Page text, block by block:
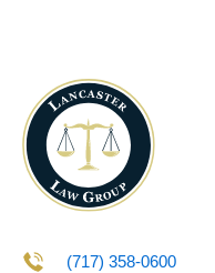
(717) 358-0600